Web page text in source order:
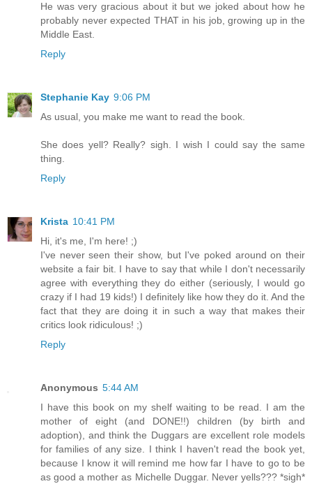
He was very gracious about it but we joked about how he
probably never expected THAT in his job, growing up in the
Middle East.
Reply
Stephanie Kay 9:06 PM
As usual, you make me want to read the book.
She does yell? Really? sigh. I wish I could say the same
thing.
Reply
Krista 10:41 PM
Hi, it's me, I'm here! ;)
I've never seen their show, but I've poked around on their
website a fair bit. I have to say that while I don't necessarily
agree with everything they do either (seriously, I would go
crazy if I had 19 kids!) I definitely like how they do it. And the
fact that they are doing it in such a way that makes their
critics look ridiculous! ;)
Reply
Anonymous 5:44 AM
I have this book on my shelf waiting to be read. I am the
mother of eight (and DONE!!) children (by birth and
adoption), and think the Duggars are excellent role models
for families of any size. I think I haven't read the book yet,
because I know it will remind me how far I have to go to be
as good a mother as Michelle Duggar. Never yells??? *sigh*